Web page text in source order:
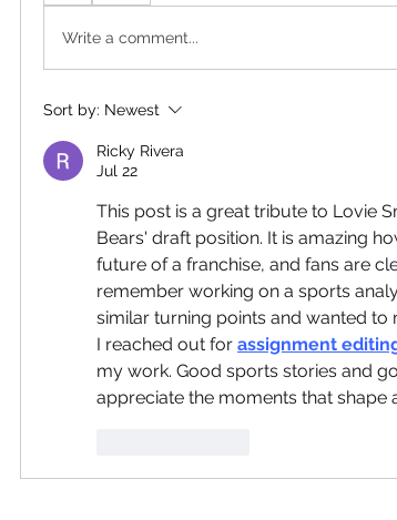
Write a comment...
Sort by: Newest
Ricky Rivera
Jul 22
This post is a great tribute to Lovie
Bears' draft position. It is amazing
future of a franchise, and fans are
remember working on a sports
similar turning points and wanted to
I reached out for assignment
my work. Good sports stories and
appreciate the moments that shape